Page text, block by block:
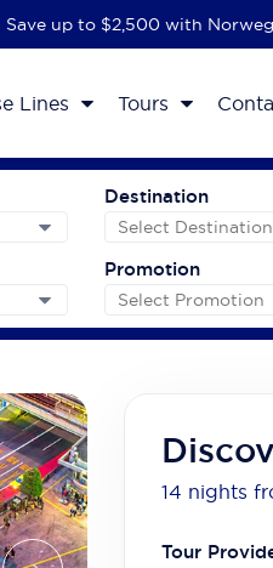
Save up to $2,500 with
Lines Tours
Destination
Promotion
14 nights
Tour